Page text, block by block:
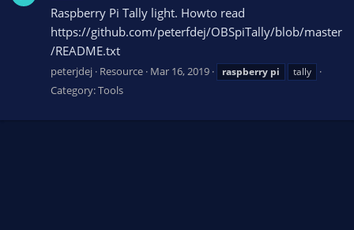
Raspberry Pi Tally light. Howto read
https://github.com/peterfdej/OBSpiTally/blob/master
/README.txt
peterjdej Resource Mar 16, 2019 raspberry pi tally
Category:Tools